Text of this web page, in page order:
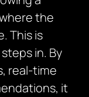
the
This is
in. By
real-time
it